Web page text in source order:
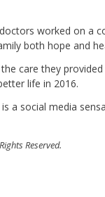
worked on
both hope and
care they
life in 2016.
a social media
Reserved.